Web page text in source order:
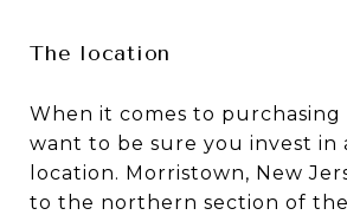
The location
When it comes to purchasing
want to be sure you invest in
location. Morristown, New
to the northern section of